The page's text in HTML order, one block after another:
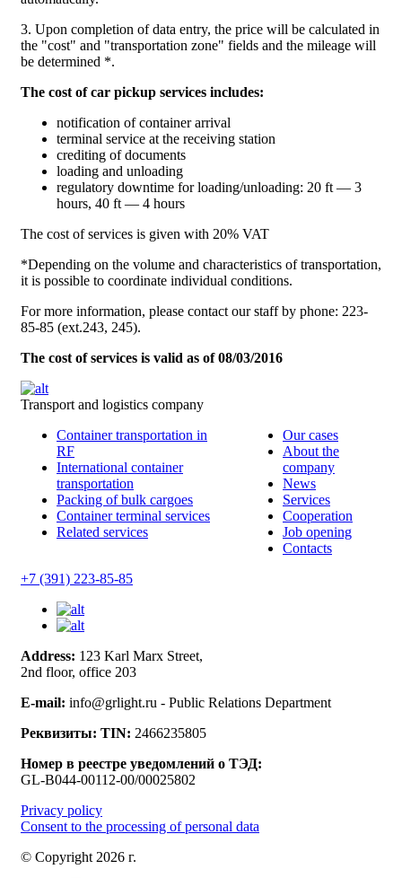
3. Upon completion of data entry, the price will be calculated in
the "cost" and "transportation zone" fields and the mileage will
be determined *.
The cost of car pickup services includes:
notification of container arrival
terminal service at the receiving station
crediting of documents
loading and unloading
regulatory downtime for loading/unloading: 20 ft — 3
hours, 40 ft — 4 hours
The cost of services is given with 20% VAT
*Depending on the volume and characteristics of transportation,
it is possible to coordinate individual conditions.
For more information, please contact our staff by phone: 223-
85-85 (ext.243, 245).
The cost of services is valid as of 08/03/2016
Transport and logistics company
Container transportation in
RF
International container
transportation
Packing of bulk cargoes
Container terminal services
Related services
Our cases
About the
company
News
Services
Cooperation
Job opening
Contacts
+7 (391) 223-85-85
Address: 123 Karl Marx Street,
2nd floor, office 203
E-mail: info@grlight.ru - Public Relations Department
Реквизиты: TIN: 2466235805
Номер в реестре уведомлений о ТЭД:
GL-B044-00112-00/00025802
Privacy policy
Consent to the processing of personal data
© Copyright 2026 г.